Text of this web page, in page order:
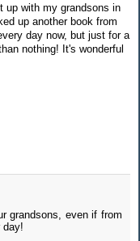
up with my grandsons in
up another book from
day now, but just for a
nothing! It's wonderful
grandsons, even if from
day!